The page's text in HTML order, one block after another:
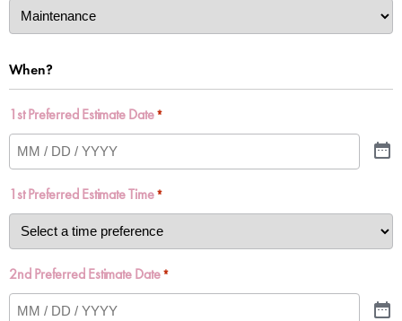
When?
1st Preferred Estimate Date *
1st Preferred Estimate Time *
2nd Preferred Estimate Date *